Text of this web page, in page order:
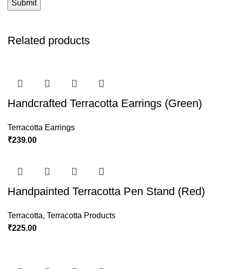
Related products
Handcrafted Terracotta Earrings (Green)
Terracotta Earrings
₹239.00
Handpainted Terracotta Pen Stand (Red)
Terracotta, Terracotta Products
₹225.00